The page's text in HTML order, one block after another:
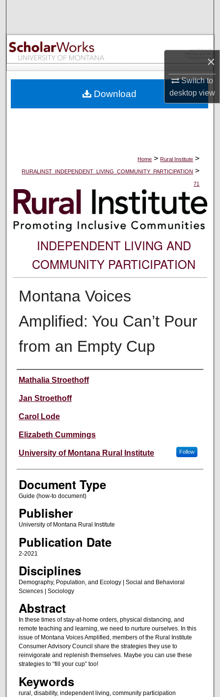
×
Switch to
desktopview
Browse Collections
My Account
Digital Commons Network™
Home > Rural Institute >
RURALINST_INDEPENDENT_LIVING_COMMUNITY_PARTICIPATION >
71
INDEPENDENT LIVING AND
COMMUNITY PARTICIPATION
Montana Voices
Amplified: You Can’t Pour
from an Empty Cup
Authors
Mathalia Stroethoff
Jan Stroethoff
Carol Lode
Elizabeth Cummings
University of Montana Rural Institute Follow
Document Type
Guide (how-to document)
Publisher
University of Montana Rural Institute
Publication Date
2-2021
Disciplines
Demography, Population, and Ecology | Social and Behavioral
Sciences | Sociology
Abstract
In these times of stay-at-home orders, physical distancing, and
remote teaching and learning, we need to nurture ourselves. In this
issue of Montana Voices Amplified, members of the Rural Institute
Consumer Advisory Council share the strategies they use to
reinvigorate and replenish themselves. Maybe you can use these
strategies to “fill your cup” too!
Keywords
rural, disability, independent living, community participation
Download